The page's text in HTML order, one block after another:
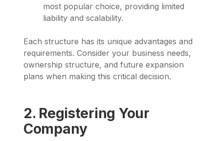
most popular choice, providing limited
liability and scalability.
Each structure has its unique advantages and
requirements. Consider your business needs,
ownership structure, and future expansion
plans when making this critical decision.
2. Registering Your
Company